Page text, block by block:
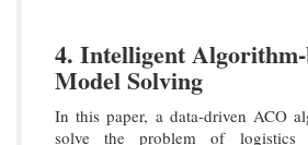
4. Intelligent Algorithm-
Model Solving
In this paper, a data-driven ACO
solve the problem of logistics